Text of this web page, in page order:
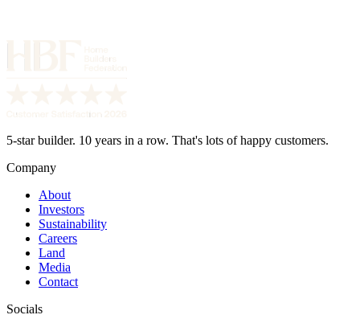
5-star builder. 10 years in a row. That's lots of happy customers.
Company
About
Investors
Sustainability
Careers
Land
Media
Contact
Socials